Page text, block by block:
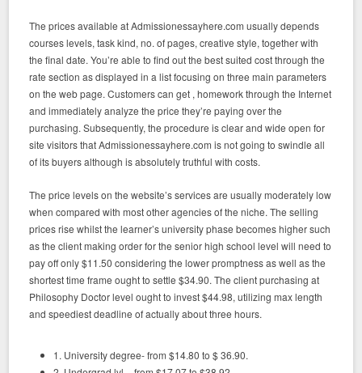
The prices available at Admissionessayhere.com usually depends
courses levels, task kind, no. of pages, creative style, together with
the final date. You’re able to find out the best suited cost through the
rate section as displayed in a list focusing on three main parameters
on the web page. Customers can get , homework through the Internet
and immediately analyze the price they’re paying over the
purchasing. Subsequently, the procedure is clear and wide open for
site visitors that Admissionessayhere.com is not going to swindle all
of its buyers although is absolutely truthful with costs.
The price levels on the website’s services are usually moderately low
when compared with most other agencies of the niche. The selling
prices rise whilst the learner’s university phase becomes higher such
as the client making order for the senior high school level will need to
pay off only $11.50 considering the lower promptness as well as the
shortest time frame ought to settle $34.90. The client purchasing at
Philosophy Doctor level ought to invest $44.98, utilizing max length
and speediest deadline of actually about three hours.
1. University degree- from $14.80 to $ 36.90.